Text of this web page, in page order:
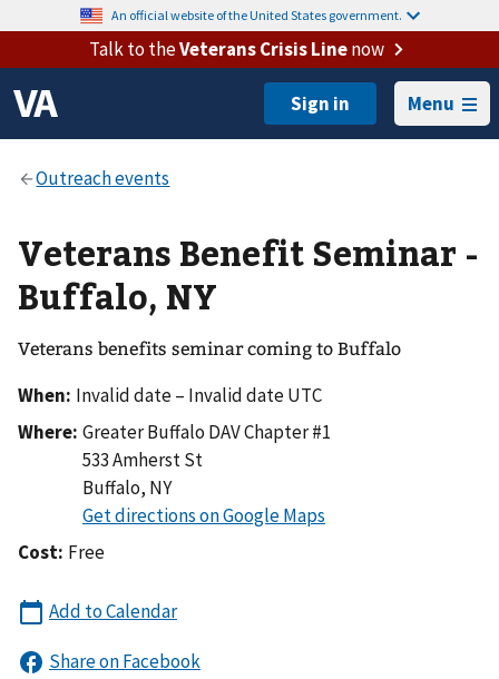
An official website of the United States government.
Talk to theVeterans Crisis Linenow
Menu
Veterans Benefit Seminar -
Buffalo, NY
Veterans benefits seminar coming to Buffalo
When: Invalid date – Invalid date UTC
Where: Greater Buffalo DAV Chapter #1
533 Amherst St
Buffalo, NY
Cost: Free